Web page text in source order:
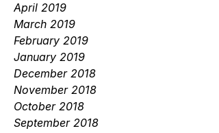
April 2019
March 2019
February 2019
January 2019
December 2018
November 2018
October 2018
September 2018